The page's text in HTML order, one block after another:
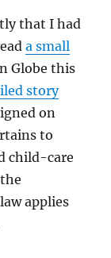
that I had
a small
Globe this
story
on
to
child-care
applies